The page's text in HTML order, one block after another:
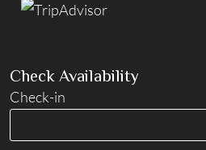
Check Availability
Check-in